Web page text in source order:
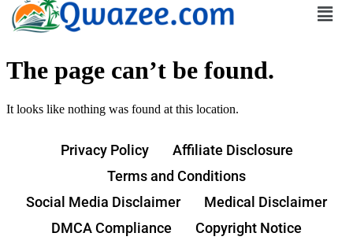
The page can’t be found.
It looks like nothing was found at this location.
Privacy Policy
Affiliate Disclosure
Terms and Conditions
Social Media Disclaimer
Medical Disclaimer
DMCA Compliance
Copyright Notice